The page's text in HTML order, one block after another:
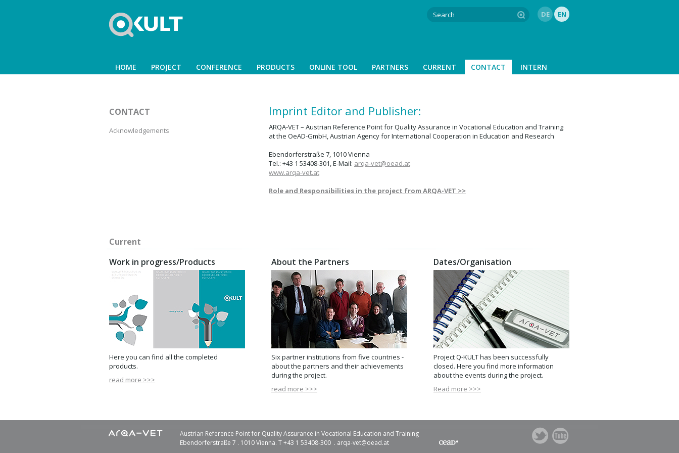
DE EN
HOME PROJECT CONFERENCE PRODUCTS ONLINE TOOL PARTNERS CURRENT CONTACT INTERN
CONTACT
Acknowledgements
Imprint Editor and Publisher:
ARQA-VET – Austrian Reference Point for Quality Assurance in Vocational Education and Training
at the OeAD-GmbH, Austrian Agency for International Cooperation in Education and Research
Ebendorferstraße 7, 1010 Vienna
Tel.: +43 1 53408-301, E-Mail: arqa-vet@oead.at
www.arqa-vet.at
Role and Responsibilities in the project from ARQA-VET >>
Current
Work in progress/Products
Here you can find all the completed
products.
read more >>>
About the Partners
Six partner institutions from five countries -
about the partners and their achievements
during the project.
read more >>>
Dates/Organisation
Project Q-KULT has been successfully
closed. Here you find more information
about the events during the project.
Read more >>>
Austrian Reference Point for Quality Assurance in Vocational Education and Training
Ebendorferstraße 7 . 1010 Vienna. T +43 1 53408-300 . arqa-vet@oead.at